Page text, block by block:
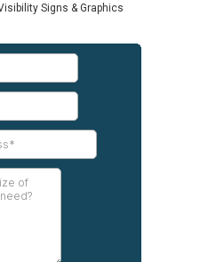
Signs & Graphics